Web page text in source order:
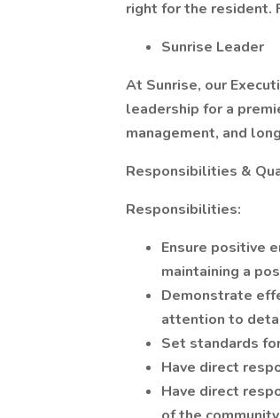
right for the resident.
Sunrise Leader
At Sunrise, our
leadership for a
management, and
Responsibilities &
Responsibilities:
Ensure positive
maintaining a
Demonstrate
attention to
Set standards
Have direct
Have direct